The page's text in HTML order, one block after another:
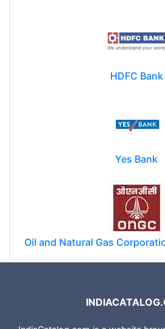
HDFC Bank
Yes Bank
Oil and Natural Gas